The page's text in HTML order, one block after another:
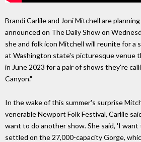
Brandi Carlile and Joni Mitchell are
announced on The Daily Show on
she and folk icon Mitchell will reunite for a
at Washington state's picturesque venue
in June 2023 for a pair of shows they're
Canyon."
In the wake of this summer's surprise
venerable Newport Folk Festival, Carlile
want to do another show. She said, 'I want
settled on the 27,000-capacity Gorge,